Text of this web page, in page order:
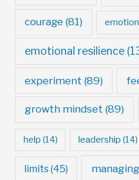
courage (81) emotion
emotional resilience
experiment (89)
growth mindset (89)
help (14) leadership (14)
limits(45)